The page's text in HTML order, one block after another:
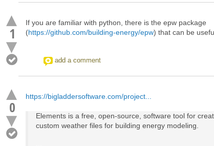
1
If you are familiar with python, there is the epw package
(https://github.com/building-energy/epw) that can be
add a comment
0
https://bigladdersoftware.com/project...
Elements is a free, open-source, software tool for
custom weather files for building energy modeling.